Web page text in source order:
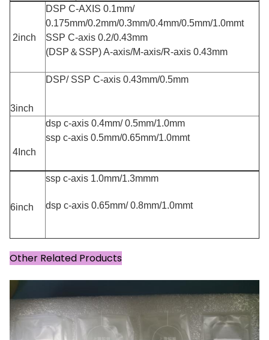
2inch
DSP C-AXIS 0.1mm/
0.175mm/0.2mm/0.3mm/0.4mm/0.5mm/1.0mmt
SSP C-axis 0.2/0.43mm
(DSP＆SSP) A-axis/M-axis/R-axis 0.43mm
3inch
DSP/ SSP C-axis 0.43mm/0.5mm
4Inch
dsp c-axis 0.4mm/ 0.5mm/1.0mm
ssp c-axis 0.5mm/0.65mm/1.0mmt
6inch
ssp c-axis 1.0mm/1.3mmm
dsp c-axis 0.65mm/ 0.8mm/1.0mmt
Other Related Products